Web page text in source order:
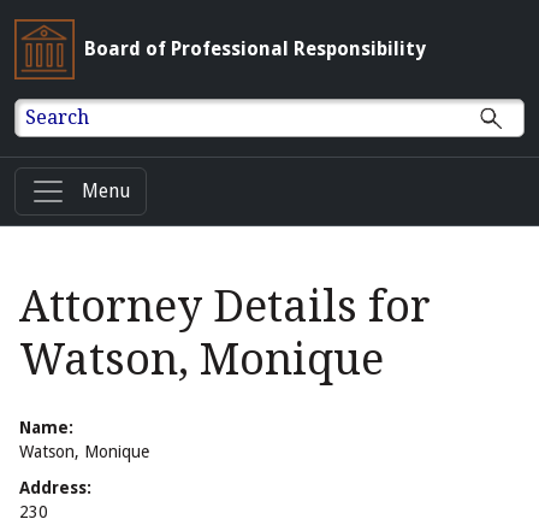
Board of Professional Responsibility
Search
Menu
Attorney Details for
Watson, Monique
Name:
Watson, Monique
Address:
230